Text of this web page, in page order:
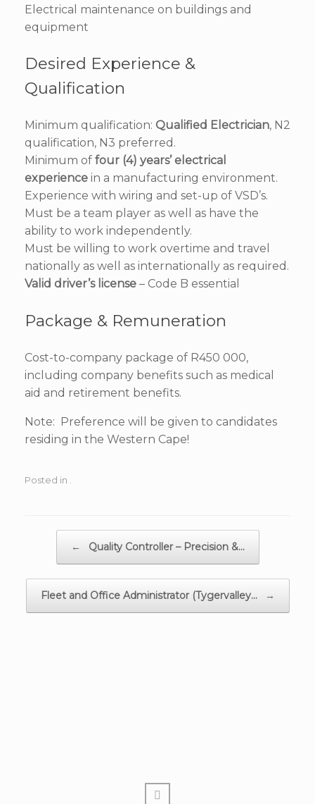
Electrical maintenance on buildings and
equipment
Desired Experience &
Qualification
Minimum qualification: Qualified Electrician, N2
qualification, N3 preferred.
Minimum of four (4) years’ electrical
experience in a manufacturing environment.
Experience with wiring and set-up of VSD’s.
Must be a team player as well as have the
ability to work independently.
Must be willing to work overtime and travel
nationally as well as internationally as required.
Valid driver’s license – Code B essential
Package & Remuneration
Cost-to-company package of R450 000,
including company benefits such as medical
aid and retirement benefits.
Note: Preference will be given to candidates
residing in the Western Cape!
Posted in .
← Quality Controller – Precision &…
Fleet and Office Administrator (Tygervalley… →